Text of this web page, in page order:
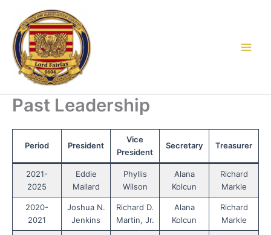
content
Past Leadership
Period President
Vice
President
Secretary Treasurer
2021-
2025
Eddie
Mallard
Phyllis
Wilson
Alana
Kolcun
Richard
Markle
2020-
2021
Joshua N.
Jenkins
Richard D.
Martin, Jr.
Alana
Kolcun
Richard
Markle